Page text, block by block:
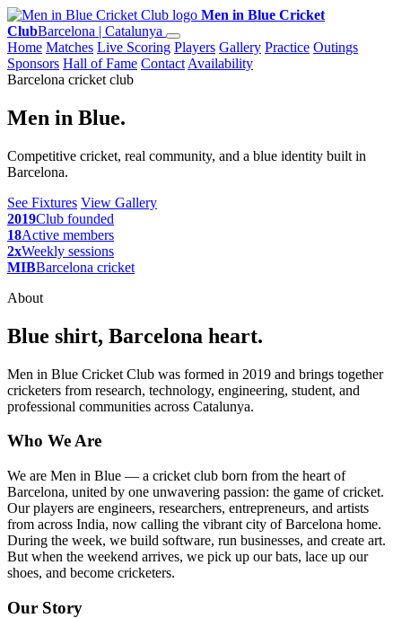
Men in Blue Cricket
ClubBarcelona | Catalunya
Home Matches Live Scoring Players Gallery Practice Outings
Sponsors Hall of Fame Contact Availability
Barcelona cricket club
Men in Blue.
Competitive cricket, real community, and a blue identity built in
Barcelona.
See Fixtures View Gallery
2019Club founded
18Active members
2xWeekly sessions
MIBBarcelona cricket
About
Blue shirt, Barcelona heart.
Men in Blue Cricket Club was formed in 2019 and brings together
cricketers from research, technology, engineering, student, and
professional communities across Catalunya.
Who We Are
We are Men in Blue — a cricket club born from the heart of
Barcelona, united by one unwavering passion: the game of cricket.
Our players are engineers, researchers, entrepreneurs, and artists
from across India, now calling the vibrant city of Barcelona home.
During the week, we build software, run businesses, and create art.
But when the weekend arrives, we pick up our bats, lace up our
shoes, and become cricketers.
Our Story